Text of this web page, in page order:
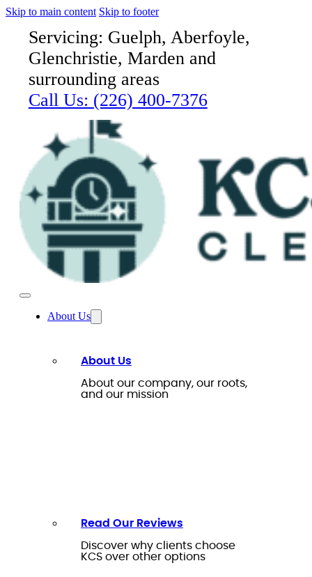
Skip to main content Skip to footer
Servicing: Guelph, Aberfoyle,
Glenchristie, Marden and
surrounding areas
Call Us: (226) 400-7376
About Us
About Us
About our company, our roots,
and our mission
Read Our Reviews
Discover why clients choose
KCS over other options